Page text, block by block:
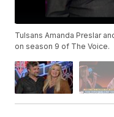
Tulsans Amanda Preslar
on season 9 of The Voice.